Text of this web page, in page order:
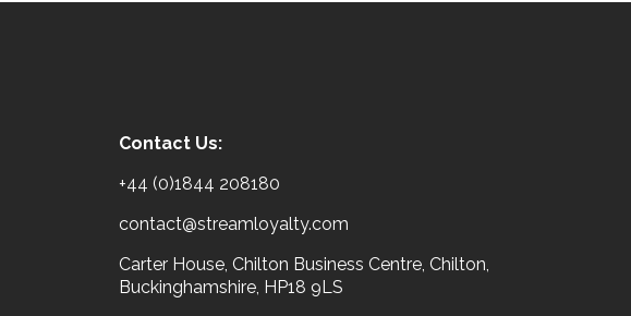
Contact Us:
+44 (0)1844 208180
contact@streamloyalty.com
Carter House, Chilton Business Centre, Chilton,
Buckinghamshire, HP18 9LS